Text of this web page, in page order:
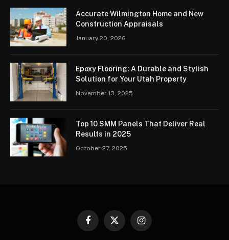
Accurate Wilmington Home and New
Construction Appraisals
January 20, 2026
Epoxy Flooring: A Durable and Stylish
Solution for Your Utah Property
November 13, 2025
Top 10 SMM Panels That Deliver Real
Results in 2025
October 27, 2025
Facebook
X
Instagram